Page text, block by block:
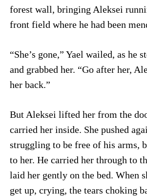
forest wall, bringing Aleksei
front field where he had been
“She’s gone,” Yael wailed, as he
and grabbed her. “Go after her,
her back.”
But Aleksei lifted her from the
carried her inside. She pushed
struggling to be free of his arms,
to her. He carried her through to
laid her gently on the bed. When
get up, crying, the tears choking